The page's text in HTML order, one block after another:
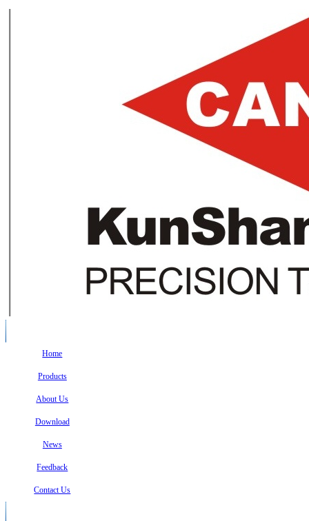
Home
Products
About Us
Download
News
Feedback
Contact Us